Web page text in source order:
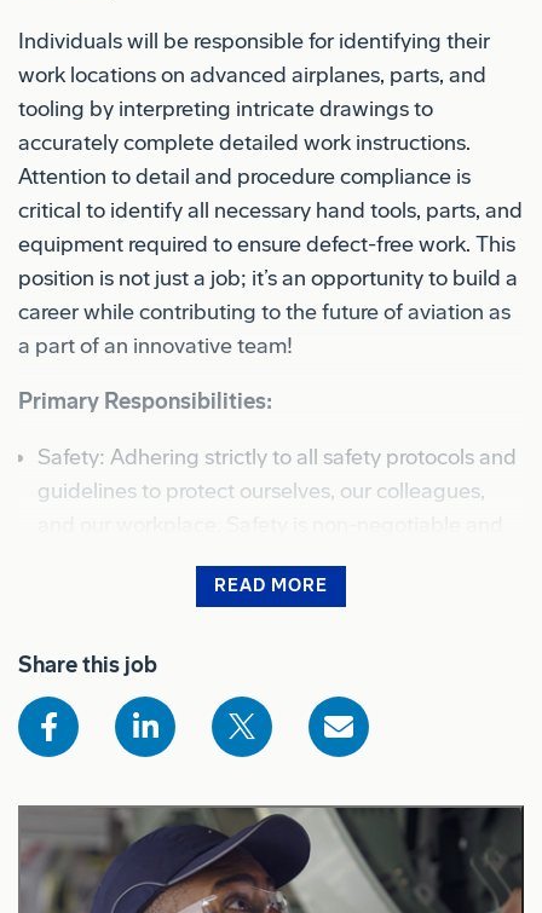
Individuals will be responsible for identifying their
work locations on advanced airplanes, parts, and
tooling by interpreting intricate drawings to
accurately complete detailed work instructions.
Attention to detail and procedure compliance is
critical to identify all necessary hand tools, parts, and
equipment required to ensure defect-free work. This
position is not just a job; it’s an opportunity to build a
career while contributing to the future of aviation as
a part of an innovative team!
Primary Responsibilities:
Safety: Adhering strictly to all safety protocols and
guidelines to protect ourselves, our colleagues,
Quality: Maintaining rigorous quality standards in
exceeds expectations and complies with all
regulatory and company requirements.
environment, engaging with teammates and
support teams to achieve our shared mission by
working together; be willing to ask for help and
give it freely.
READ MORE
Share this job